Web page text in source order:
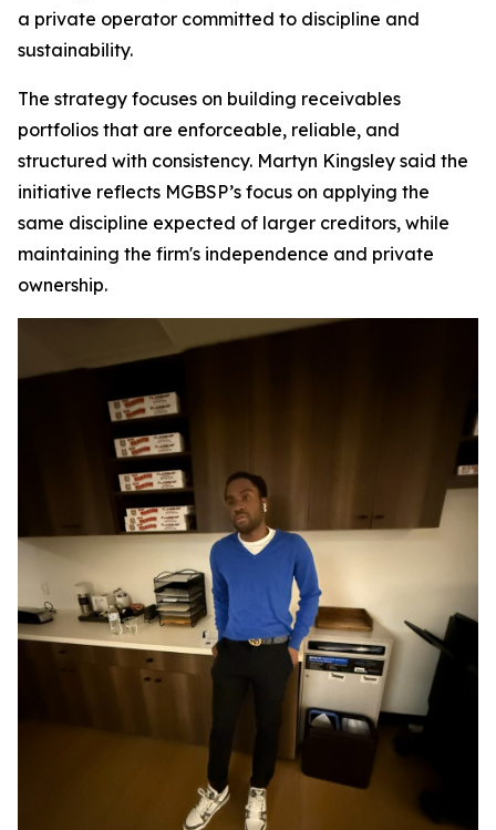
a private operator committed to discipline and
sustainability.
The strategy focuses on building receivables
portfolios that are enforceable, reliable, and
structured with consistency. Martyn Kingsley said the
initiative reflects MGBSP’s focus on applying the
same discipline expected of larger creditors, while
maintaining the firm's independence and private
ownership.